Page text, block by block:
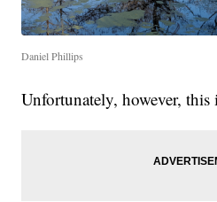
Daniel Phillips
Unfortunately, however, this